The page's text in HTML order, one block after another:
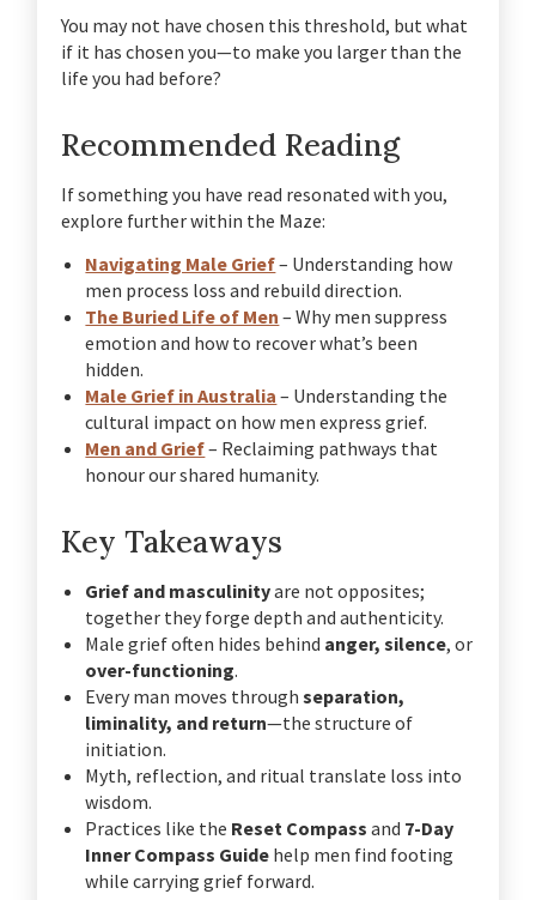
You may not have chosen this threshold, but what
if it has chosen you—to make you larger than the
life you had before?
Recommended Reading
If something you have read resonated with you,
explore further within the Maze:
Navigating Male Grief– Understanding how
men process loss and rebuild direction.
The Buried Life of Men – Why men suppress
emotion and how to recover what’s been
hidden.
Male Grief in Australia – Understanding the
cultural impact on how men express grief.
Men and Grief– Reclaiming pathways that
honour our shared humanity.
Key Takeaways
Grief and masculinityare not opposites;
together they forge depth and authenticity.
Male grief often hides behind anger, silence, or
over-functioning.
Every man moves throughseparation,
liminality, and return—the structure of
initiation.
Myth, reflection, and ritual translate loss into
wisdom.
Practices like the Reset Compass and 7-Day
Inner Compass Guide help men find footing
while carrying grief forward.